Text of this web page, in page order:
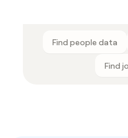
Find people data
Find